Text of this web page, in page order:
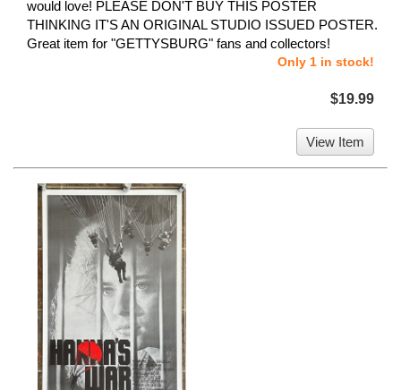
would love! PLEASE DON'T BUY THIS POSTER
THINKING IT'S AN ORIGINAL STUDIO ISSUED POSTER.
Great item for "GETTYSBURG" fans and collectors!
Only 1 in stock!
$19.99
View Item